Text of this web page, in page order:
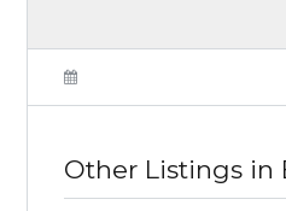
Other Listings in